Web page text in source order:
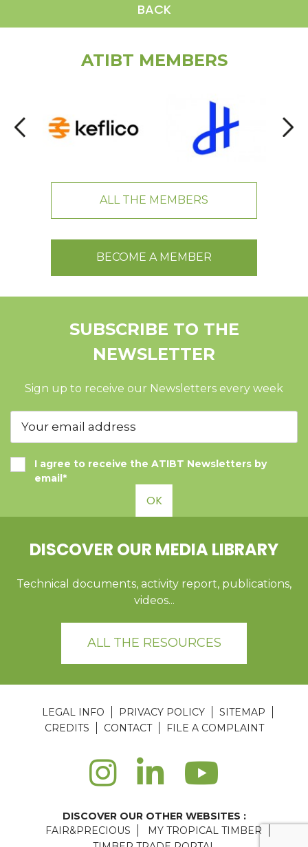
BACK
ATIBT MEMBERS
ALL THE MEMBERS
BECOME A MEMBER
SUBSCRIBE TO THE
NEWSLETTER
Sign up to receive our Newsletters every week
I agree to receive the ATIBT Newsletters by
email*
OK
DISCOVER OUR MEDIA LIBRARY
Technical documents, activity report, publications,
videos...
ALL THE RESOURCES
LEGAL INFO PRIVACY POLICY
SITEMAP
CREDITS
CONTACT FILE A COMPLAINT
DISCOVER OUR OTHER WEBSITES :
FAIR&PRECIOUS
MY TROPICAL TIMBER